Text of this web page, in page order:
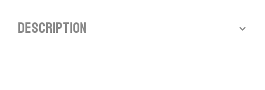
Description